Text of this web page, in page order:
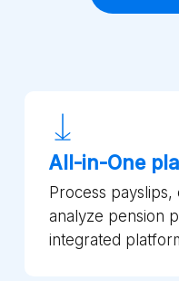
All-in-One
Process
analyze pension
integrated